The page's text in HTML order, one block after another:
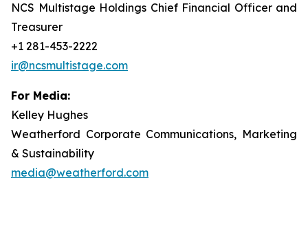
NCS Multistage Holdings Chief Financial Officer and
Treasurer
+1 281-453-2222
ir@ncsmultistage.com
For Media:
Kelley Hughes
Weatherford Corporate Communications, Marketing
& Sustainability
media@weatherford.com